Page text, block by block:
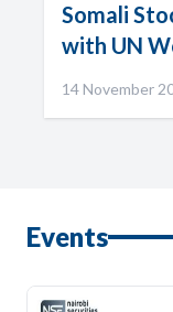
Somali
with UN
14 November
Events